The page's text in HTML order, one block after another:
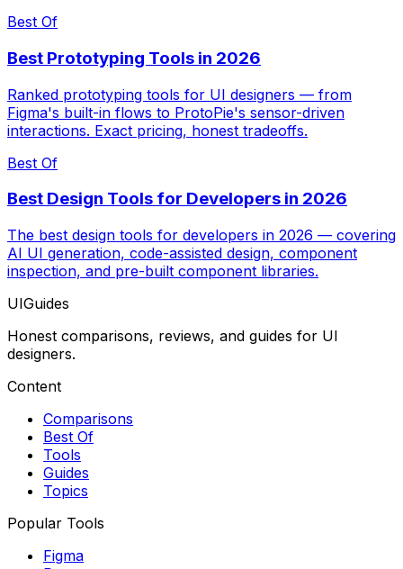
Best Of
Best Prototyping Tools in 2026
Ranked prototyping tools for UI designers — from
Figma's built-in flows to ProtoPie's sensor-driven
interactions. Exact pricing, honest tradeoffs.
Best Of
Best Design Tools for Developers in 2026
The best design tools for developers in 2026 — covering
AI UI generation, code-assisted design, component
inspection, and pre-built component libraries.
UIGuides
Honest comparisons, reviews, and guides for UI
designers.
Content
Comparisons
Best Of
Tools
Guides
Topics
Popular Tools
Figma